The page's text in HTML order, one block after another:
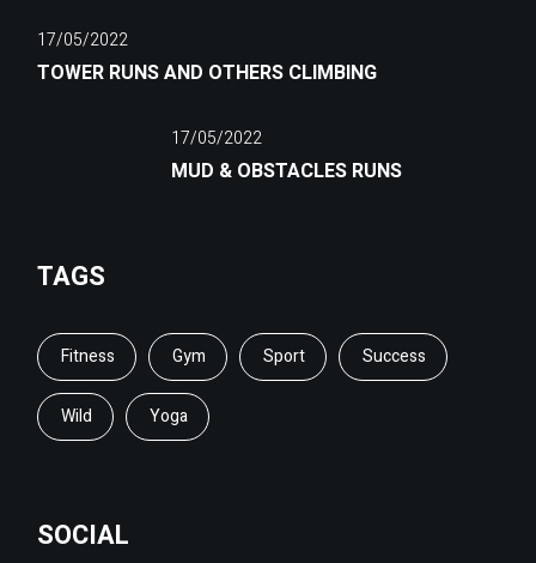
17/05/2022
TOWER RUNS AND OTHERS CLIMBING
17/05/2022
MUD & OBSTACLES RUNS
TAGS
Fitness Gym Sport Success
Wild Yoga
SOCIAL